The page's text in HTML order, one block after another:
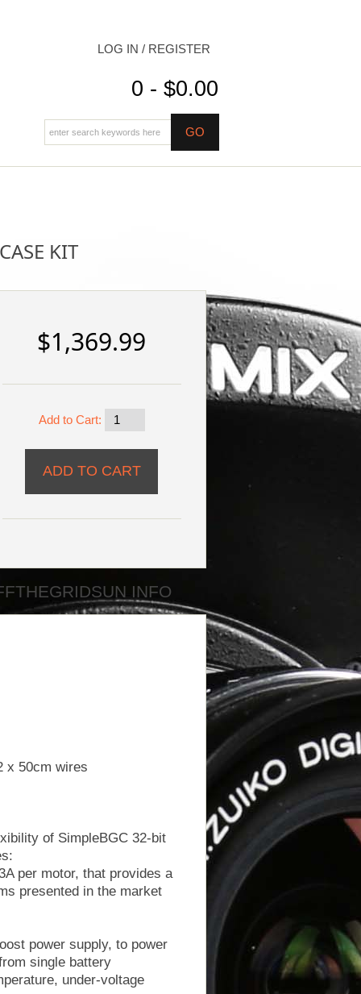
LOG IN / REGISTER
0 - $0.00
KIT
$1,369.99
Add to Cart:
INFO
x 50cm wires
of SimpleBGC 32-bit
per motor, that provides a
presented in the market
power supply, to power
single battery
under-voltage